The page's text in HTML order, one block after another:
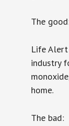
The
Life
industry
home.
The bad: